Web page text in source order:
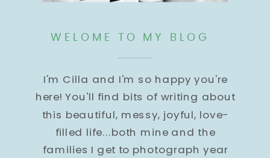
WELOME TO MY BLOG
I'm Cilla and I'm so happy you're
here! You'll find bits of writing about
this beautiful, messy, joyful, love-
filled life...both mine and the
families I get to photograph year